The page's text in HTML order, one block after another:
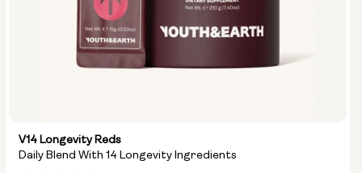
V14 Longevity Reds
Daily Blend With 14 Longevity Ingredients